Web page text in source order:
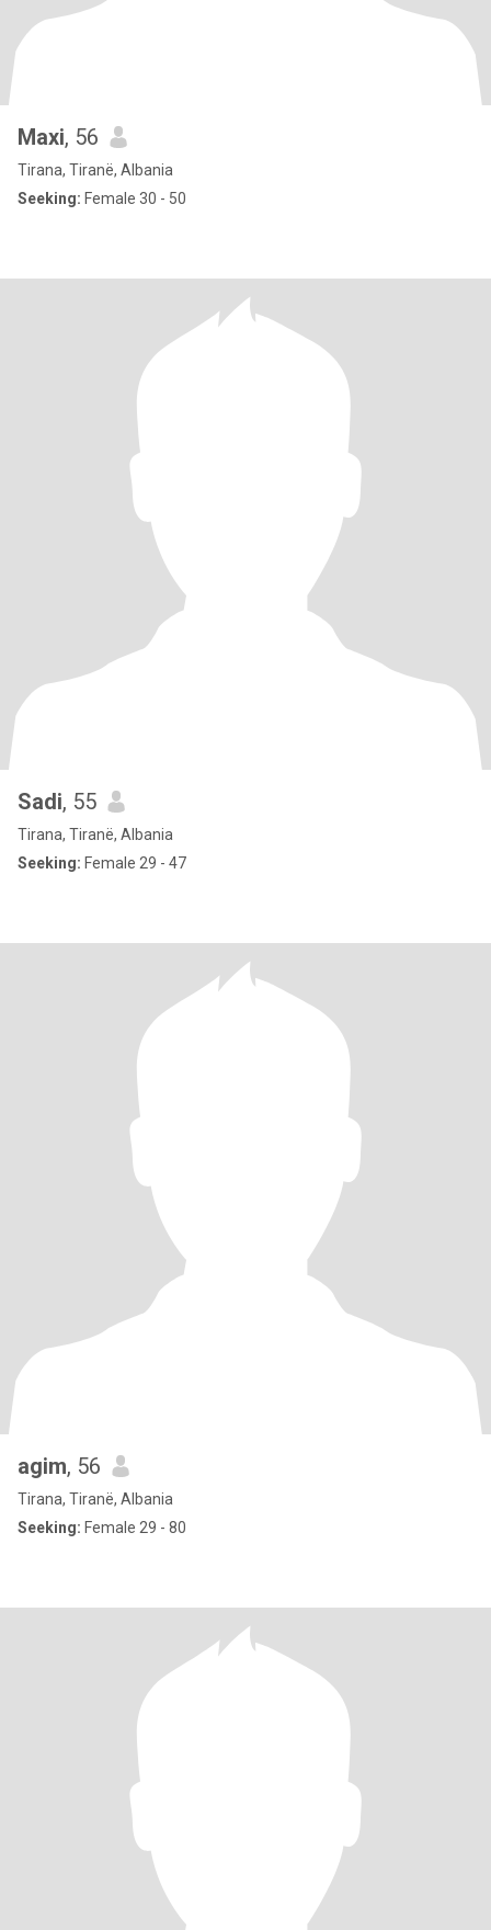
Maxi, 56
Tirana, Tiranë, Albania
Seeking: Female 30 - 50
Sadi, 55
Tirana, Tiranë, Albania
Seeking: Female 29 - 47
agim, 56
Tirana, Tiranë, Albania
Seeking: Female 29 - 80